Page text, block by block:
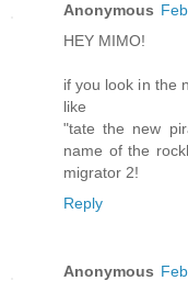
Anonymous
HEY MIMO!
if you look in the
like
"tate the new
name of the
migrator 2!
Reply
Anonymous